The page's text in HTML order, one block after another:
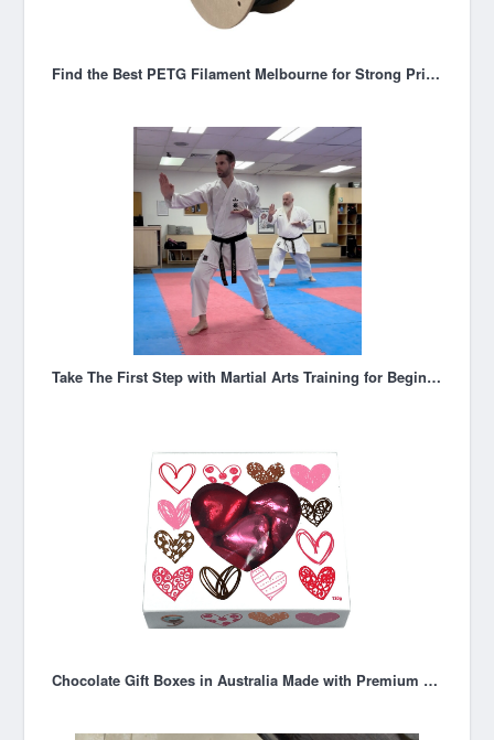
Find the Best PETG Filament Melbourne for Strong Prints
Take The First Step with Martial Arts Training for Beginners
Chocolate Gift Boxes in Australia Made with Premium Couverture Chocolate